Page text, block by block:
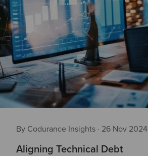
By Codurance Insights · 26 Nov 2024
Aligning Technical Debt